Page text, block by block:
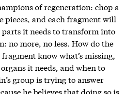
of regeneration: chop a
and each fragment will
it needs to transform into
no more, no less. How do the
know what’s missing,
it needs, and when to
group is trying to answer
he believes that doing so is